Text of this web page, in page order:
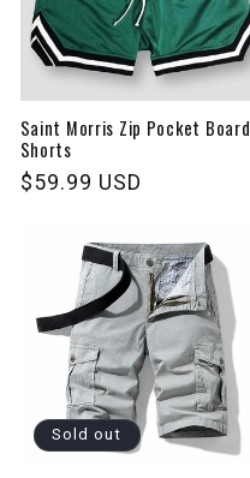
Saint Morris Zip Pocket Board
Shorts
Regular
$59.99 USD
Sold out